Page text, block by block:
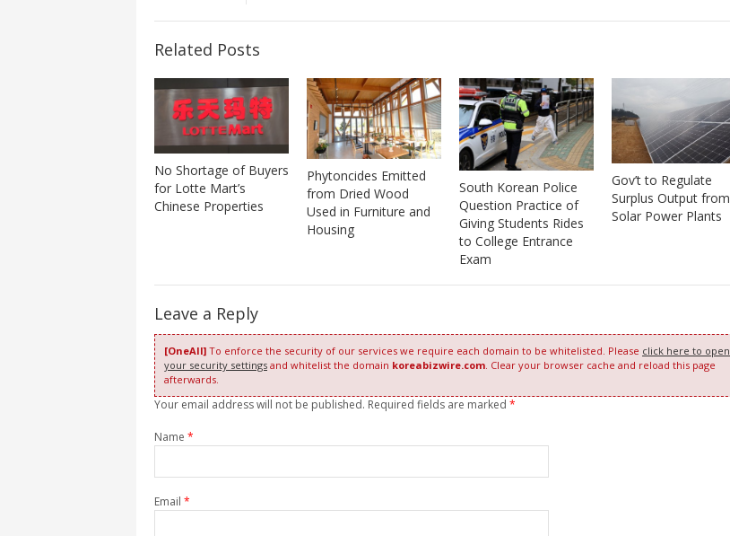
Related Posts
No Shortage of Buyers
for Lotte Mart’s
Chinese Properties
Phytoncides Emitted
from Dried Wood
Used in Furniture and
Housing
South Korean Police
Question Practice of
Giving Students Rides
to College Entrance
Exam
Gov’t to Regulate
Surplus Output from
Solar Power Plants
Leave a Reply
[OneAll] To enforce the security of our services we require each domain to be whitelisted. Please click here to open
your security settings and whitelist the domain koreabizwire.com . Clear your browser cache and reload this page
afterwards.
Your email address will not be published. Required fields are marked *
Name *
Email *